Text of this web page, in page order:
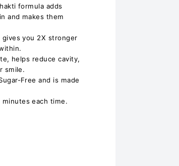
formula adds
and makes them
you 2X stronger
helps reduce cavity,
smile.
Free and is made
minutes each time.